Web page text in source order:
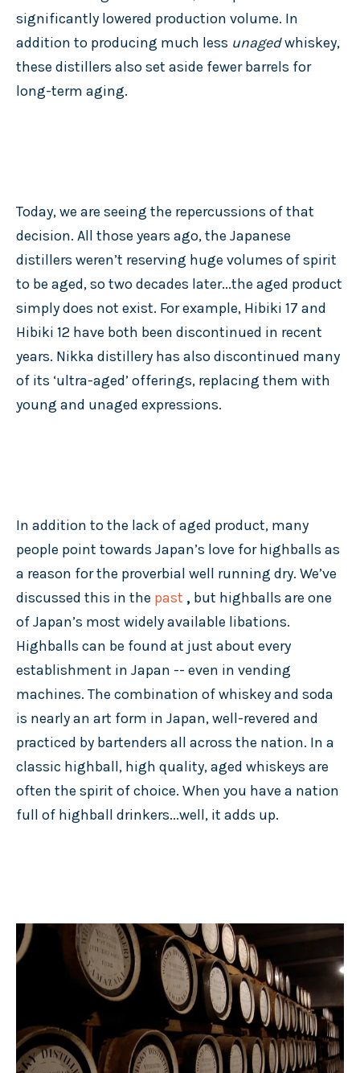
significantly lowered production volume. In
addition to producing much less unagedwhiskey,
these distillers also set aside fewer barrels for
long-term aging.
Today, we are seeing the repercussions of that
decision. All those years ago, the Japanese
distillers weren’t reserving huge volumes of spirit
to be aged, so two decades later...the aged product
simply does not exist. For example, Hibiki 17 and
Hibiki 12 have both been discontinued in recent
years. Nikka distillery has also discontinued many
of its ‘ultra-aged’ offerings, replacing them with
young and unaged expressions.
In addition to the lack of aged product, many
people point towards Japan’s love for highballs as
a reason for the proverbial well running dry. We’ve
discussed this in the past , but highballs are one
of Japan’s most widely available libations.
Highballs can be found at just about every
establishment in Japan -- even in vending
machines. The combination of whiskey and soda
is nearly an art form in Japan, well-revered and
practiced by bartenders all across the nation. In a
classic highball, high quality, aged whiskeys are
often the spirit of choice. When you have a nation
full of highball drinkers...well, it adds up.